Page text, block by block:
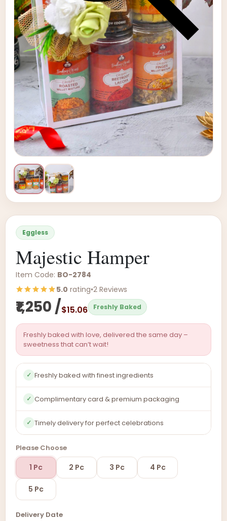
Eggless
Majestic Hamper
Item Code: BO-2784
5.0 rating•2 Reviews
₹1,250 /$15.06 Freshly Baked
Freshly baked with love, delivered the same day –
sweetness that can’t wait!
✓ Freshly baked with finest ingredients
✓ Complimentary card & premium packaging
✓ Timely delivery for perfect celebrations
Please Choose
1 Pc 2 Pc 3 Pc 4 Pc
5 Pc
Delivery Date